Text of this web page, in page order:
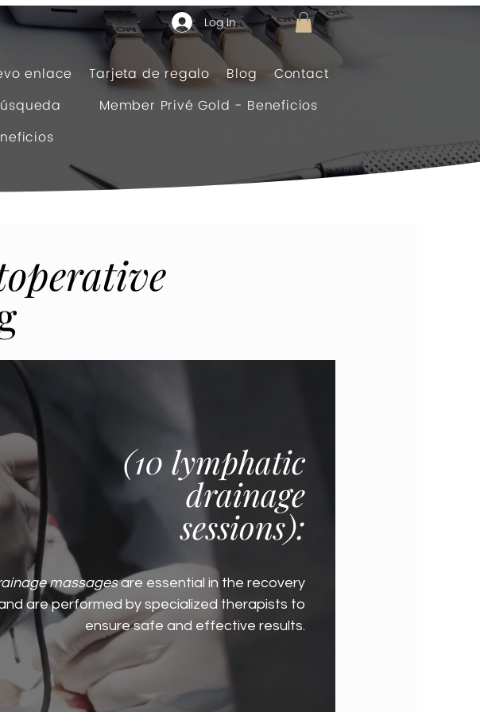
Log In
enlace Tarjeta de regalo Blog
Contact
Member Privé Gold - Beneficios
(10 lymphatic
drainage
sessions):
massagesare essential in the recovery
are performed by specialized therapists to
ensure safe and effective results.